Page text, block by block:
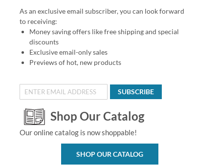
As an exclusive email subscriber, you can look forward
to receiving:
Money saving offers like free shipping and special
discounts
Exclusive email-only sales
Previews of hot, new products
SUBSCRIBE
Shop Our Catalog
Our online catalog is now shoppable!
SHOP OUR CATALOG